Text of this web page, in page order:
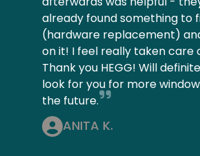
already found something to
(hardware replacement)
on it! I feel really taken care
Thank you HEGG! Will
look for you for more
the future.
ANITA K.